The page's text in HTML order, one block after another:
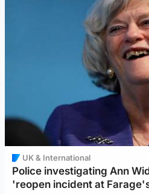
UK & International
Police investigating Ann
'reopen incident at